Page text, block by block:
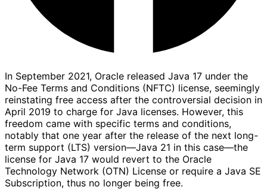
In September 2021, Oracle released Java 17 under the
No-Fee Terms and Conditions (NFTC) license, seemingly
reinstating free access after the controversial decision in
April 2019 to charge for Java licenses. However, this
freedom came with specific terms and conditions,
notably that one year after the release of the next long-
term support (LTS) version—Java 21 in this case—the
license for Java 17 would revert to the Oracle
Technology Network (OTN) License or require a Java SE
Subscription, thus no longer being free.